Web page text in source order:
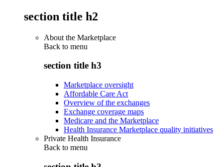
section title h2
About the Marketplace
Back to menu
section title h3
Marketplace oversight
Affordable Care Act
Overview of the exchanges
Exchange coverage maps
Medicare and the Marketplace
Health Insurance Marketplace quality initiatives
Private Health Insurance
Back to menu